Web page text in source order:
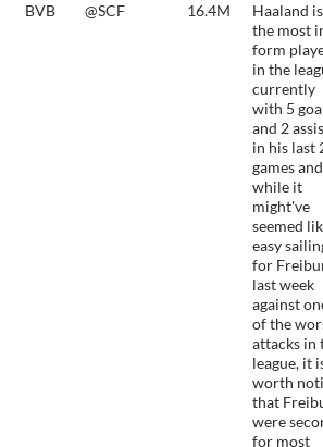
BVB @SCF 16.4M
Haaland is
the most
form
in the
currently
with 5
and 2
in his last
games and
while it
might've
seemed
easy
for
last week
against
of the
attacks in
league, it
worth
that
were
for most